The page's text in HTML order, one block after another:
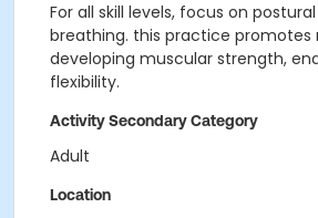
For all skill levels, focus on
breathing. this practice promotes
developing muscular strength,
flexibility.
Activity Secondary Category
Adult
Location